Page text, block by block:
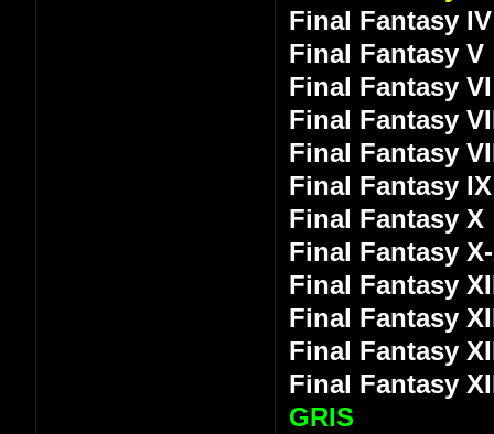
Final Fantasy IV
Final Fantasy V
Final Fantasy VI
Final Fantasy
Final Fantasy
Final Fantasy IX
Final Fantasy X
Final Fantasy
Final Fantasy
Final Fantasy
Final Fantasy
Final Fantasy
GRIS